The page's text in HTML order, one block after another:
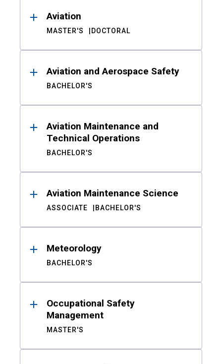
Aviation
MASTER'S DOCTORAL
Aviation and Aerospace Safety
BACHELOR'S
Aviation Maintenance and
Technical Operations
BACHELOR'S
Aviation Maintenance Science
ASSOCIATE BACHELOR'S
Meteorology
BACHELOR'S
Occupational Safety
Management
MASTER'S